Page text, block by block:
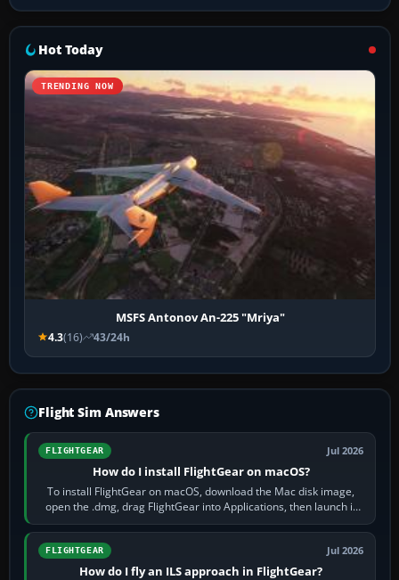
Hot Today
TRENDING NOW
MSFS Antonov An-225 "Mriya"
4.3(16) 43/24h
Flight Sim Answers
FLIGHTGEAR Jul 2026
How do I install FlightGear on macOS?
To install FlightGear on macOS, download the Mac disk image,
open the .dmg, drag FlightGear into Applications, then launch it
from Applications. If…
FLIGHTGEAR Jul 2026
How do I fly an ILS approach in FlightGear?